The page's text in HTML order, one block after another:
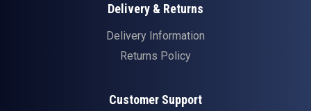
Delivery & Returns
Delivery Information
Returns Policy
Customer Support